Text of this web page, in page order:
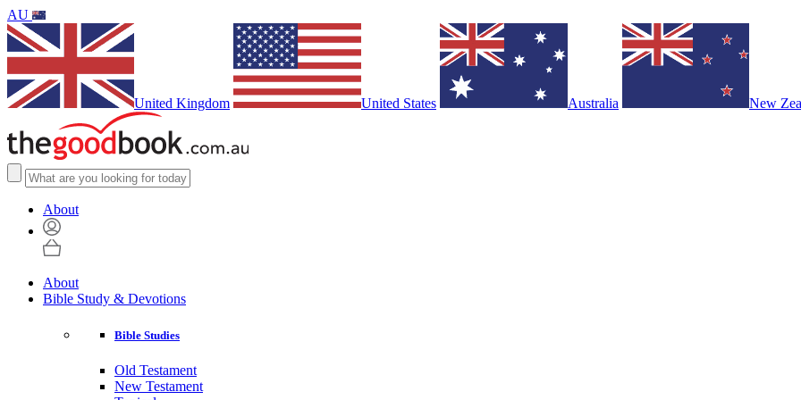
AU
United Kingdom United States Australia New
About
About
Bible Study & Devotions
Bible Studies
Old Testament
New Testament